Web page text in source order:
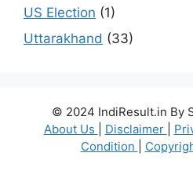
US Election (1)
Uttarakhand (33)
© 2024 IndiResult.in By
About Us
Disclaimer
Condition